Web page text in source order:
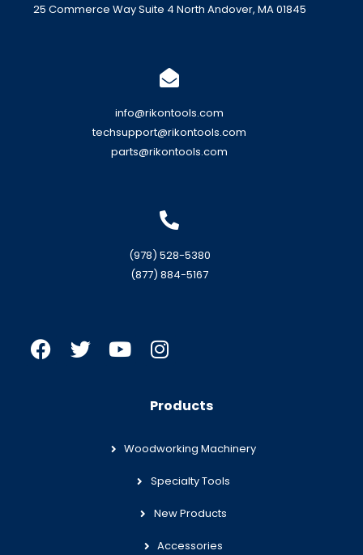
25 Commerce Way Suite 4 North Andover, MA 01845
info@rikontools.com
techsupport@rikontools.com
parts@rikontools.com
(978) 528-5380
(877) 884-5167
Products
Woodworking Machinery
Specialty Tools
New Products
Accessories